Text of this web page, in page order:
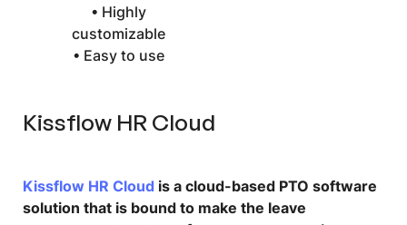
• Highly
customizable
• Easy to use
Kissflow HR Cloud
Kissflow HR Cloud is a cloud-based PTO software
solution that is bound to make the leave